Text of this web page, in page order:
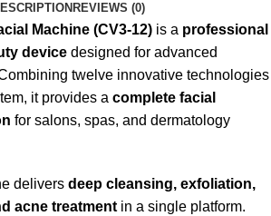
REVIEWS (0)
Machine (CV3-12) is a professional
device designed for advanced
twelve innovative technologies
it provides a complete facial
for salons, spas, and dermatology
delivers deep cleansing, exfoliation,
acne treatment in a single platform.